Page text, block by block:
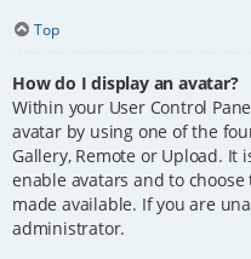
Top
How do I display an avatar?
Within your User Control
avatar by using one of the
Gallery, Remote or Upload.
enable avatars and to
made available. If you are
administrator.